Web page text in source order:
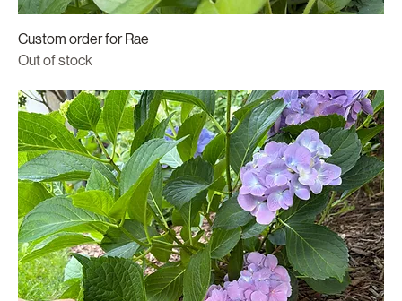
Custom order for Rae
Out of stock